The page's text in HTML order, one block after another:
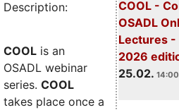
COOL -
OSADL
Lectures -
2026
25.02.
Description:
COOL is an
OSADL webinar
series. COOL
takes place once a